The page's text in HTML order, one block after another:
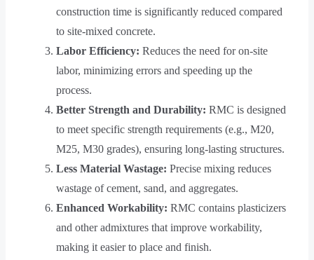
construction time is significantly reduced compared
to site-mixed concrete.
Labor Efficiency: Reduces the need for on-site
labor, minimizing errors and speeding up the
process.
Better Strength and Durability: RMC is designed
to meet specific strength requirements (e.g., M20,
M25, M30 grades), ensuring long-lasting structures.
Less Material Wastage: Precise mixing reduces
wastage of cement, sand, and aggregates.
Enhanced Workability: RMC contains plasticizers
and other admixtures that improve workability,
making it easier to place and finish.